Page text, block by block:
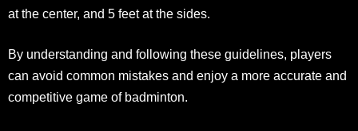
at the center, and 5 feet at the sides.
By understanding and following these guidelines, players
can avoid common mistakes and enjoy a more accurate and
competitive game of badminton.